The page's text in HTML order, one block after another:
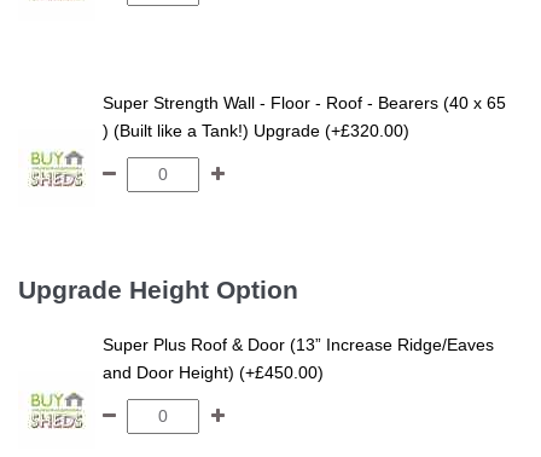
Super Strength Wall - Floor - Roof - Bearers (40 x 65
) (Built like a Tank!) Upgrade (+£320.00)
Upgrade Height Option
Super Plus Roof & Door (13” Increase Ridge/Eaves
and Door Height) (+£450.00)